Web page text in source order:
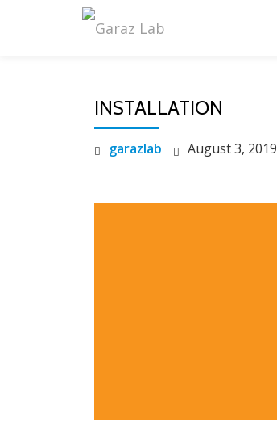
INSTALLATION
garazlab August 3, 2019